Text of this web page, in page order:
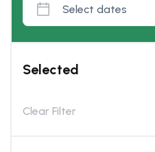
Selected
Clear Filter